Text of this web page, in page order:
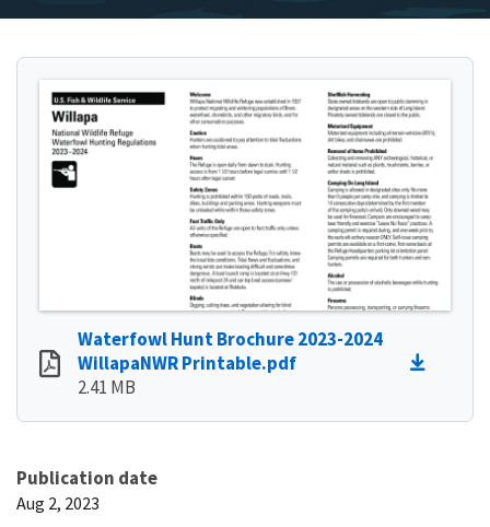
Waterfowl Hunt Brochure 2023-2024
WillapaNWR Printable.pdf
2.41 MB
Publication date
Aug 2, 2023